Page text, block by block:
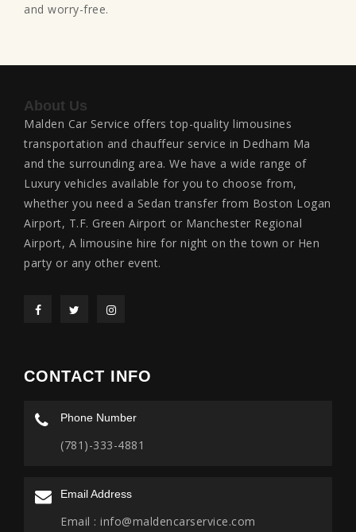
and worry-free.
About Us
Malden Car Service offers top-quality limousines
transportation and chauffeur service in Dedham Ma
and the surrounding area. We have a wide range of
Luxury vehicles available for you to choose from,
whether you need a Sedan transfer from Boston Logan
Airport, T.F. Green Airport or Manchester Regional
Airport, A limousine hire for night on the town or Hen
party or any other event.
CONTACT INFO
Phone Number
(781)-333-4881
Email Address
Email : info@maldencarservice.com